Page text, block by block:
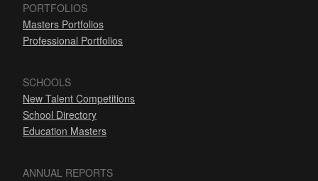
PORTFOLIOS
Masters Portfolios
Professional Portfolios
SCHOOLS
New Talent Competitions
School Directory
Education Masters
ANNUAL REPORTS